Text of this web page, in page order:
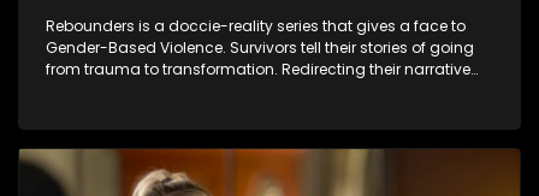
Rebounders is a doccie-reality series that gives a face to
Gender-Based Violence. Survivors tell their stories of going
from trauma to transformation. Redirecting their narrative